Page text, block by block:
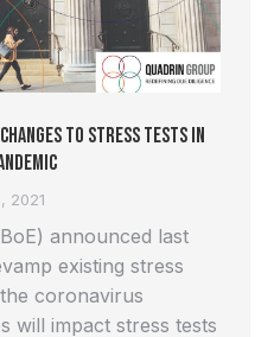
to Stress Tests in
2021
announced last
existing stress
coronavirus
will impact stress tests